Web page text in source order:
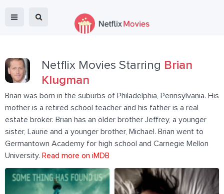
Netflix Movies Starring Brian
Klugman
Brian was born in the suburbs of Philadelphia, Pennsylvania. His
mother is a retired school teacher and his father is a real
estate broker. Brian has an older brother Jeffrey, a younger
sister, Laurie and a younger brother, Michael. Brian went to
Germantown Academy for high school and Carnegie Mellon
University. Read more on iMDB